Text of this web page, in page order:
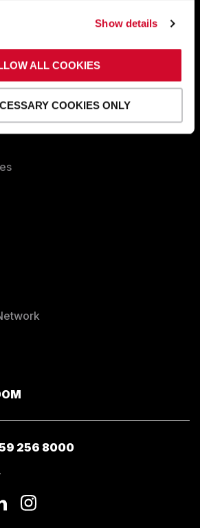
Show details
ALL COOKIES
COOKIES ONLY
256 8000